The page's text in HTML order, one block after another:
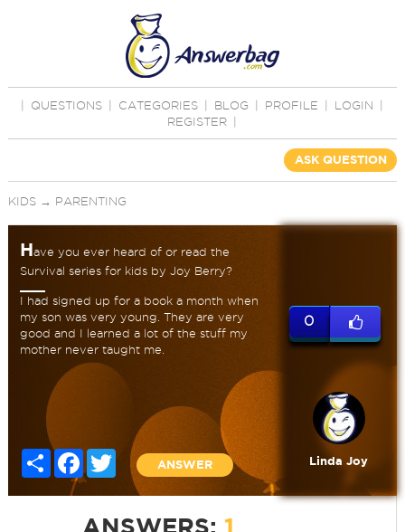
QUESTIONS CATEGORIES BLOG PROFILE LOGIN
REGISTER
ASK QUESTION
KIDS→ PARENTING
Have you ever heard of or read the
Survival series for kids by Joy Berry?
I had signed up for a book a month when
my son was very young. They are very
good and I learned a lot of the stuff my
mother never taught me.
Share FacebookTwitter
ANSWER
0
Linda Joy
ANSWERS: 1